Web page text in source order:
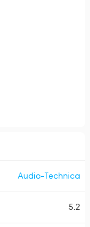
Audio-Technica
5.2